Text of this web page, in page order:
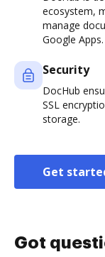
ecosystem,
manage
Google Apps.
Security
DocHub
SSL
storage.
Get
Got